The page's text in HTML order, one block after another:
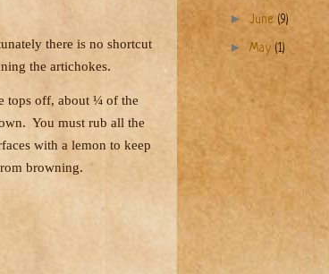
there is no shortcut
the artichokes.
tops off, about ¼ of the
You must rub all the
with a lemon to keep
browning.
► June (9)
► May (1)